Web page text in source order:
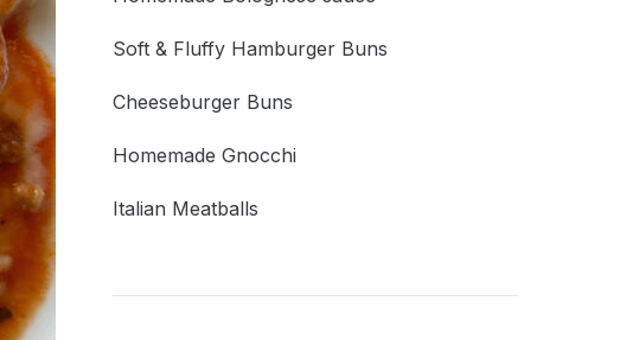
Soft & Fluffy Hamburger Buns
Cheeseburger Buns
Homemade Gnocchi
Italian Meatballs